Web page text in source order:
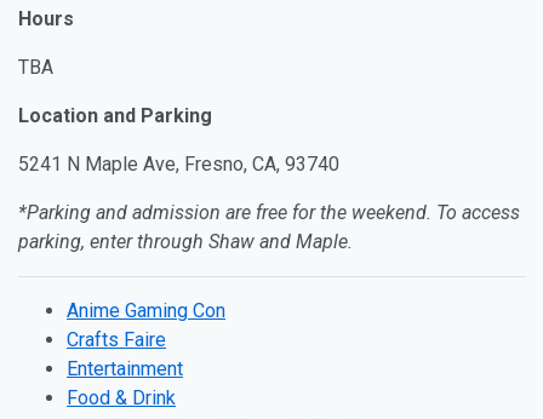
Hours
TBA
Location and Parking
5241 N Maple Ave, Fresno, CA, 93740
*Parking and admission are free for the weekend. To access
parking, enter through Shaw and Maple.
Anime Gaming Con
Crafts Faire
Entertainment
Food & Drink